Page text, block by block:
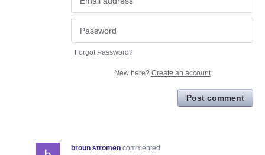
Forgot Password?
New here? Create an account
Post comment
broun stromen commented